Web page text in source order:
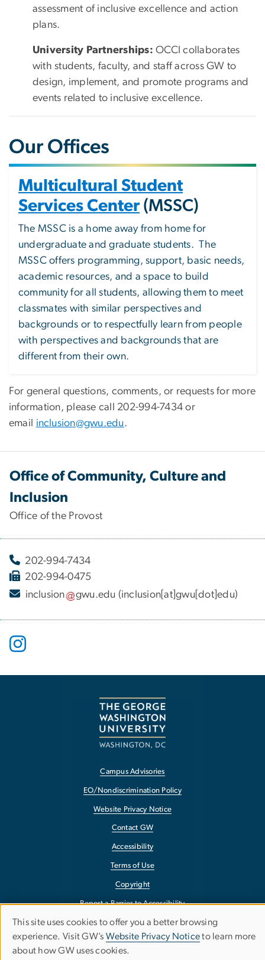
assessment of inclusive excellence and action
plans.
University Partnerships: OCCI collaborates
with students, faculty, and staff across GW to
design, implement, and promote programs and
events related to inclusive excellence.
Our Offices
Multicultural Student
Services Center(MSSC)
The MSSC is a home away from home for
undergraduate and graduate students. The
MSSC offers programming, support, basic needs,
academic resources, and a space to build
community for all students, allowing them to meet
classmates with similar perspectives and
backgrounds or to respectfully learn from people
with perspectives and backgrounds that are
different from their own.
For general questions, comments, or requests for more
information, please call 202-994-7434 or
email inclusion@gwu.edu.
Office of Community, Culture and
Inclusion
Office of the Provost
202-994-7434
202-994-0475
inclusion
gwu.edu (inclusion[at]gwu[dot]edu)
Campus Advisories
EO/Nondiscrimination Policy
Website Privacy Notice
Contact GW
Accessibility
Terms of Use
Copyright
Report a Barrier to Accessibility
Use
This site uses cookies to offer you a better browsing
experience. Visit GW’s Website Privacy Noticeto learn more
about how GW uses cookies.